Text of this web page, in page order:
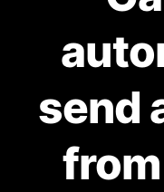
send